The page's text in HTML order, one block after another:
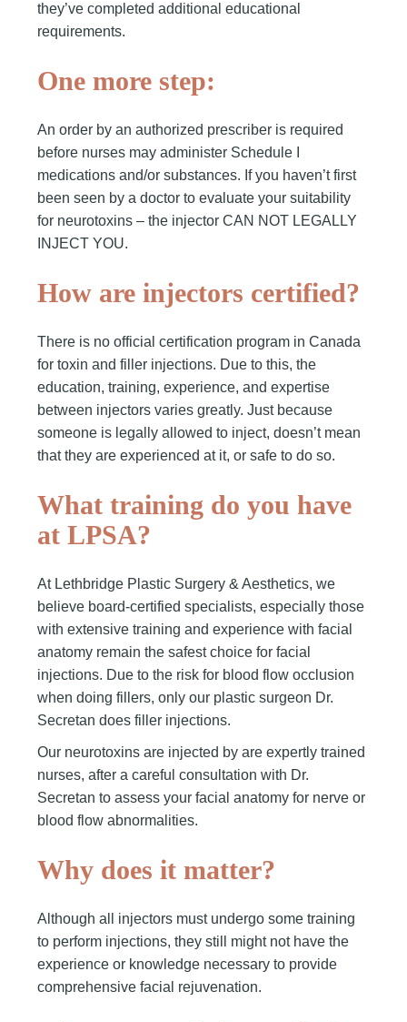
they’ve completed additional educational
requirements.
One more step:
An order by an authorized prescriber is required
before nurses may administer Schedule I
medications and/or substances. If you haven’t first
been seen by a doctor to evaluate your suitability
for neurotoxins – the injector CAN NOT LEGALLY
INJECT YOU.
How are injectors certified?
There is no official certification program in Canada
for toxin and filler injections. Due to this, the
education, training, experience, and expertise
between injectors varies greatly. Just because
someone is legally allowed to inject, doesn’t mean
that they are experienced at it, or safe to do so.
What training do you have
at LPSA?
At Lethbridge Plastic Surgery & Aesthetics, we
believe board-certified specialists, especially those
with extensive training and experience with facial
anatomy remain the safest choice for facial
injections. Due to the risk for blood flow occlusion
when doing fillers, only our plastic surgeon Dr.
Secretan does filler injections.
Our neurotoxins are injected by are expertly trained
nurses, after a careful consultation with Dr.
Secretan to assess your facial anatomy for nerve or
blood flow abnormalities.
Why does it matter?
Although all injectors must undergo some training
to perform injections, they still might not have the
experience or knowledge necessary to provide
comprehensive facial rejuvenation.